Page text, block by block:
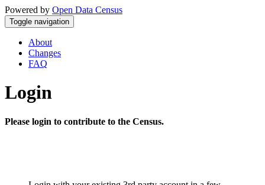
Powered by Open Data Census
Toggle navigation
About
Changes
FAQ
Login
Please login to contribute to the Census.